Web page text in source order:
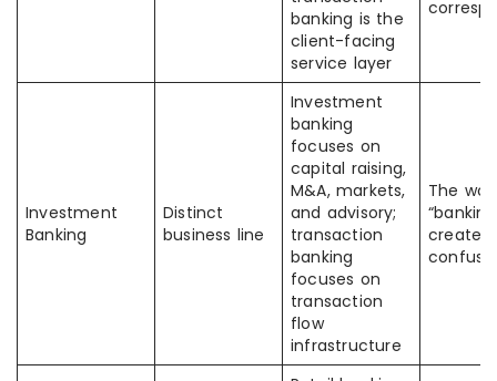
banking is the
client-facing
service layer
Investment
Banking
Distinct
business line
Investment
banking
focuses on
capital raising,
M&A, markets,
and advisory;
transaction
banking
focuses on
transaction
flow
infrastructure
The
creates